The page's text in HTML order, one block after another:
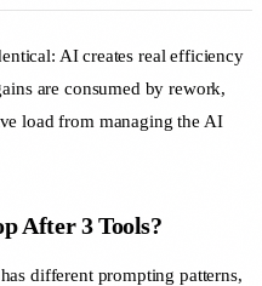
AI creates real efficiency
are consumed by rework,
load from managing the AI
After 3 Tools?
different prompting patterns,